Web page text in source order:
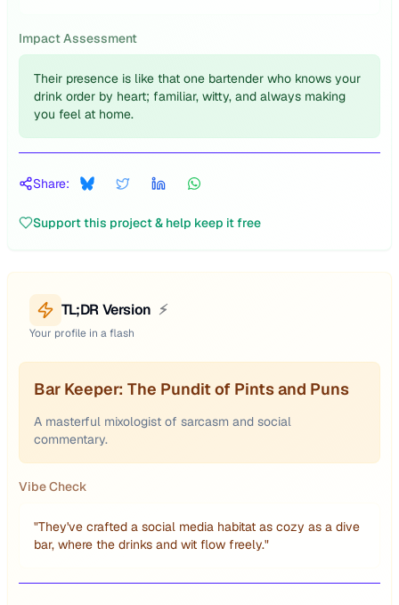
Impact Assessment
Their presence is like that one bartender who knows your
drink order by heart; familiar, witty, and always making
you feel at home.
Share:
Support this project & help keep it free
TL;DR Version ⚡
Your profile in a flash
Bar Keeper: The Pundit of Pints and Puns
A masterful mixologist of sarcasm and social
commentary.
Vibe Check
"They've crafted a social media habitat as cozy as a dive
bar, where the drinks and wit flow freely."